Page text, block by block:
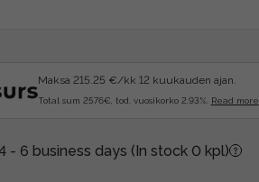
Maksa 215.25 €/kk 12 kuukauden ajan.
Total sum 2576€, tod. vuosikorko 2.93%. Read more
- 6 business days (In stock 0 kpl)